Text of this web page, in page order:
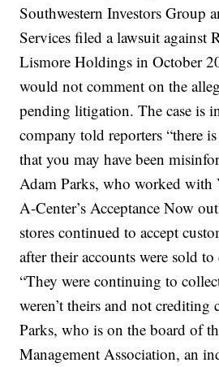
Southwestern Investors Group
Services filed a lawsuit against
Lismore Holdings in October
would not comment on the
pending litigation. The case is
company told reporters “there
that you may have been
Adam Parks, who worked
A-Center’s Acceptance Now
stores continued to accept
after their accounts were sold
“They were continuing to
weren’t theirs and not crediting
Parks, who is on the board of
Management Association, an